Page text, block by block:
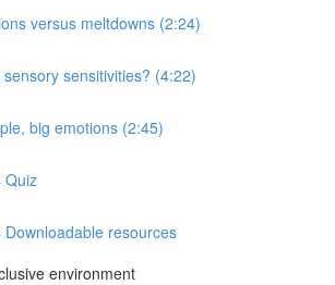
versus meltdowns (2:24)
sensitivities? (4:22)
big emotions (2:45)
Quiz
Downloadable resources
environment